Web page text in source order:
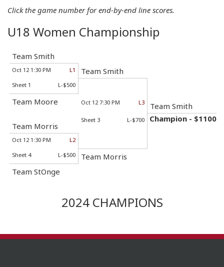
Click the game number for end-by-end line scores.
U18 Women Championship
Team Smith
Champion - $1100
Team Smith
Oct 12 7:30 PM L3
Sheet 3 L-$700
Team Morris
Team Smith
Oct 12 1:30 PM
L1
Sheet 1
L-$500
Team Moore
Team Morris
Oct 12 1:30 PM
L2
Sheet 4
L-$500
Team StOnge
2024 CHAMPIONS